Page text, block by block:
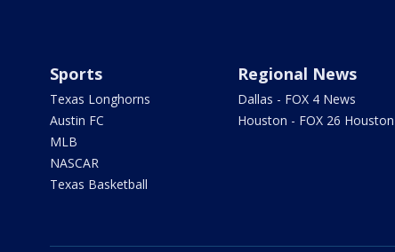
Sports
Texas Longhorns
Austin FC
MLB
NASCAR
Texas Basketball
Regional News
Dallas - FOX 4 News
Houston - FOX 26 Houston